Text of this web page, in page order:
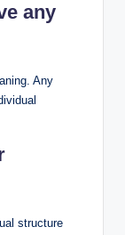
any
Any
structure